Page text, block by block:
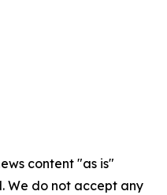
content "as is"
We do not accept any